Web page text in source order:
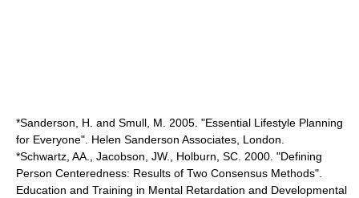
*Sanderson, H. and Smull, M. 2005. "Essential Lifestyle Planning
for Everyone". Helen Sanderson Associates, London.
*Schwartz, AA., Jacobson, JW., Holburn, SC. 2000. "Defining
Person Centeredness: Results of Two Consensus Methods".
Education and Training in Mental Retardation and Developmental